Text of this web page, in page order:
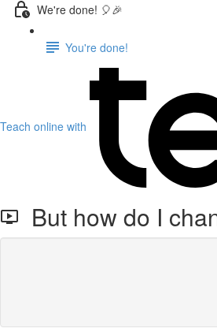
We're done! 🎈🎉
You're done!
Teach online with
But how do I